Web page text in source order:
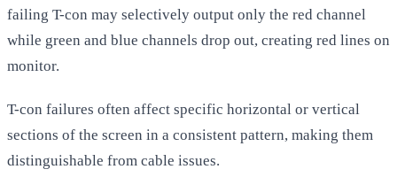
failing T-con may selectively output only the red channel
while green and blue channels drop out, creating red lines on
monitor.
T-con failures often affect specific horizontal or vertical
sections of the screen in a consistent pattern, making them
distinguishable from cable issues.